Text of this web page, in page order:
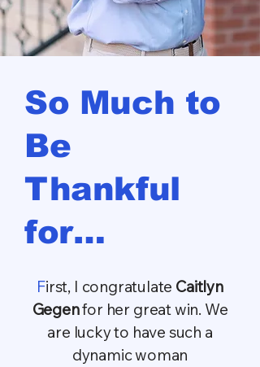
​So Much to
Be
Thankful
for…
First, I congratulate Caitlyn
Gegenfor her great win. We
are lucky to have such a
dynamic woman